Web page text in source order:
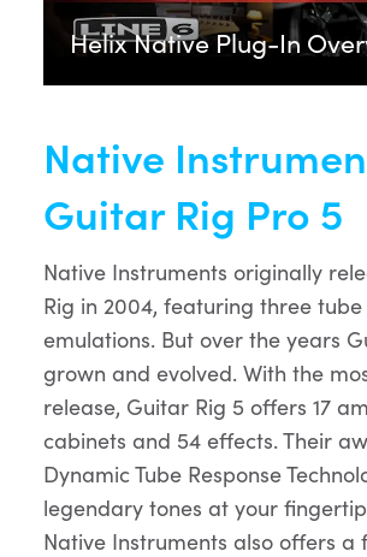
Native
Guitar Rig Pro 5
Native Instruments originally
Rig in 2004, featuring three
emulations. But over the years
grown and evolved. With the
release, Guitar Rig 5 offers 17
cabinets and 54 effects. Their
Dynamic Tube Response
legendary tones at your
Native Instruments also offers a